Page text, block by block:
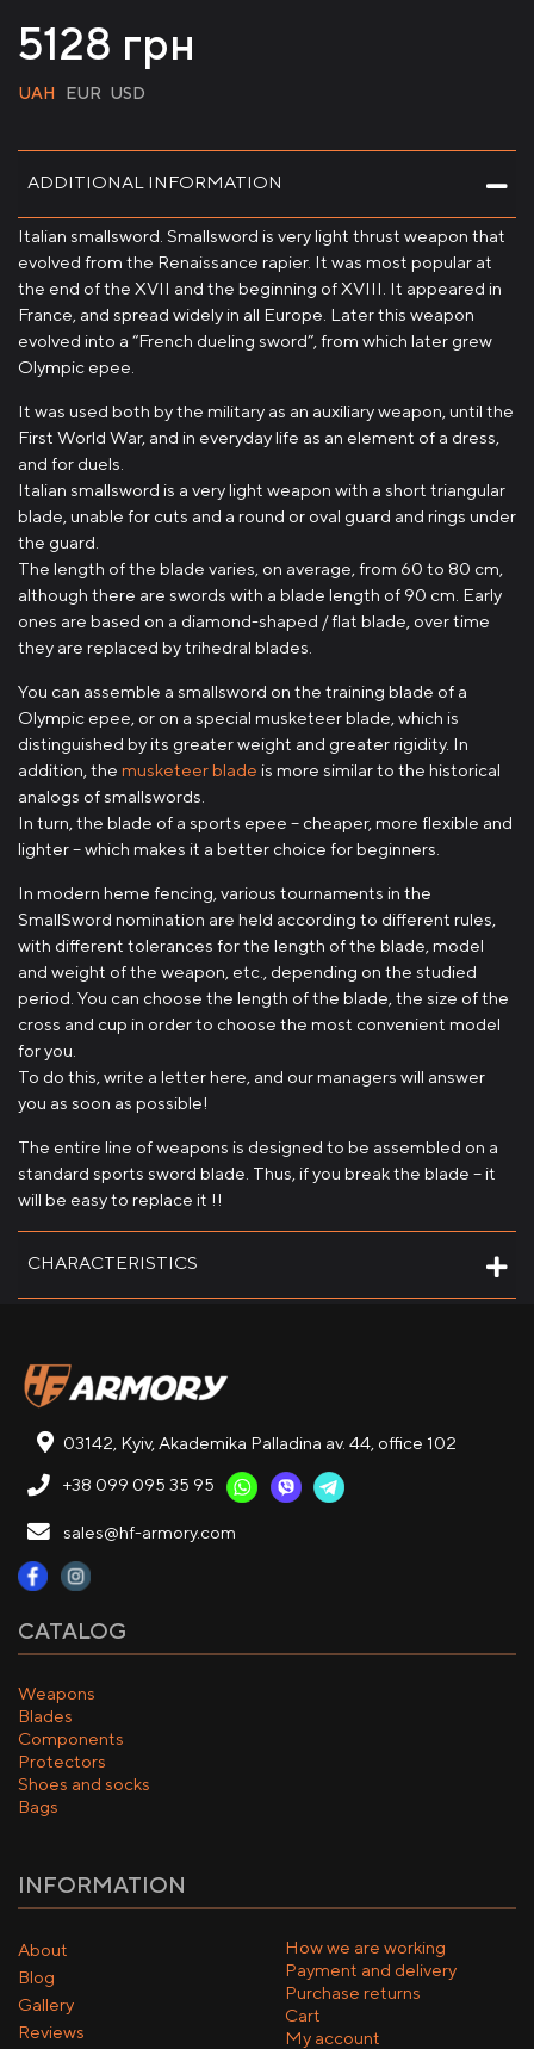
5128 грн
UAH EUR USD
ADDITIONAL INFORMATION
Italian smallsword. Smallsword is very light thrust weapon that
evolved from the Renaissance rapier. It was most popular at
the end of the XVII and the beginning of XVIII. It appeared in
France, and spread widely in all Europe. Later this weapon
evolved into a “French dueling sword”, from which later grew
Olympic epee.
It was used both by the military as an auxiliary weapon, until the
First World War, and in everyday life as an element of a dress,
and for duels.
Italian smallsword is a very light weapon with a short triangular
blade, unable for cuts and a round or oval guard and rings under
the guard.
The length of the blade varies, on average, from 60 to 80 cm,
although there are swords with a blade length of 90 cm. Early
ones are based on a diamond-shaped / flat blade, over time
they are replaced by trihedral blades.
You can assemble a smallsword on the training blade of a
Olympic epee, or on a special musketeer blade, which is
distinguished by its greater weight and greater rigidity. In
addition, the musketeer blade is more similar to the historical
analogs of smallswords.
In turn, the blade of a sports epee – cheaper, more flexible and
lighter – which makes it a better choice for beginners.
In modern heme fencing, various tournaments in the
SmallSword nomination are held according to different rules,
with different tolerances for the length of the blade, model
and weight of the weapon, etc., depending on the studied
period. You can choose the length of the blade, the size of the
cross and cup in order to choose the most convenient model
for you.
To do this, write a letter here, and our managers will answer
you as soon as possible!
The entire line of weapons is designed to be assembled on a
standard sports sword blade. Thus, if you break the blade – it
will be easy to replace it !!
CHARACTERISTICS
03142, Kyiv, Akademika Palladina av. 44, office 102
+38 099 095 35 95
sales@hf-armory.com
CATALOG
Weapons
Blades
Components
Protectors
Shoes and socks
Bags
INFORMATION
About
Blog
Gallery
Reviews
How we are working
Payment and delivery
Purchase returns
Cart
My account